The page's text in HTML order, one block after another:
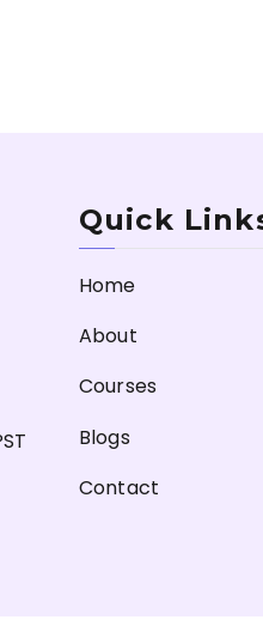
Quick
Home
About
Courses
Blogs
Contact